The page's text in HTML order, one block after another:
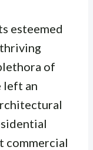
esteemed
of
left an
commercial